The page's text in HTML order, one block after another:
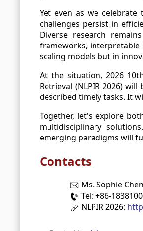
Yet even as we
challenges persist in
Diverse research
frameworks, interpretable
scaling models but in
At the situation, 2026
Retrieval (NLPIR 2026)
described timely tasks. It
Together, let's explore
multidisciplinary
emerging paradigms will
Contacts
Ms. Sophie
Tel: +86-
NLPIR 2026: